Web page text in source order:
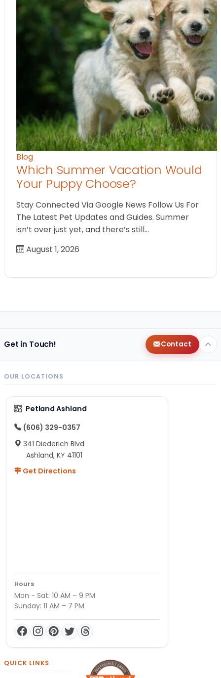
Blog
Which Summer Vacation Would
Your Puppy Choose?
Stay Connected Via Google News Follow Us For
The Latest Pet Updates and Guides. Summer
isn’t over just yet, and there’s still…
August 1, 2026
Get in Touch! Contact
OUR LOCATIONS
Petland Ashland
(606) 329-0357
341 Diederich Blvd
Ashland, KY 41101
Get Directions
Hours
Mon - Sat: 10 AM – 9 PM
Sunday: 11 AM – 7 PM
QUICK LINKS